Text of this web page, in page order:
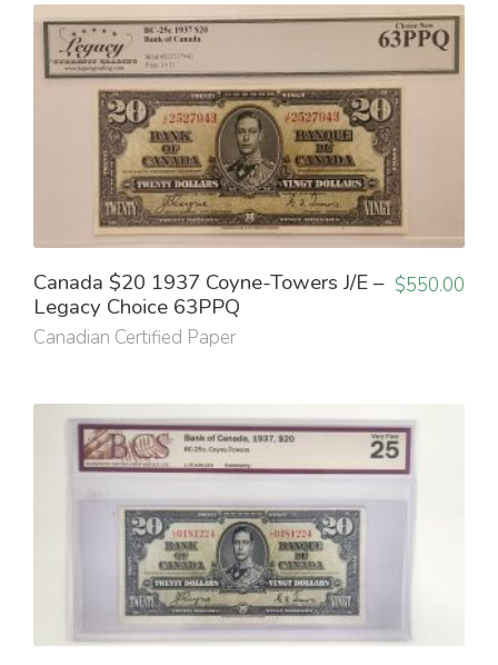
Canada $20 1937 Coyne-Towers J/E –
Legacy Choice 63PPQ
Canadian Certified Paper
$550.00